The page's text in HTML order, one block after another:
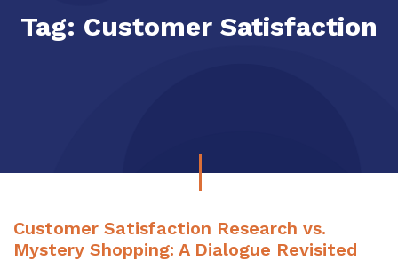
Tag: Customer Satisfaction
Customer Satisfaction Research vs.
Mystery Shopping: A Dialogue Revisited